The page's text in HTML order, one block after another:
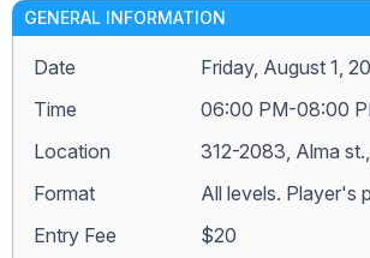
GENERAL INFORMATION
Date
Friday, August 1,
Time
06:00 PM-08:00
Location
312-2083, Alma
Format
All levels. Player's
Entry Fee
$20